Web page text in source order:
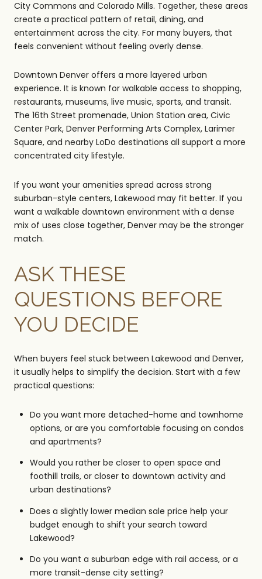
City Commons and Colorado Mills. Together, these areas
create a practical pattern of retail, dining, and
entertainment across the city. For many buyers, that
feels convenient without feeling overly dense.
Downtown Denver offers a more layered urban
experience. It is known for walkable access to shopping,
restaurants, museums, live music, sports, and transit.
The 16th Street promenade, Union Station area, Civic
Center Park, Denver Performing Arts Complex, Larimer
Square, and nearby LoDo destinations all support a more
concentrated city lifestyle.
If you want your amenities spread across strong
suburban-style centers, Lakewood may fit better. If you
want a walkable downtown environment with a dense
mix of uses close together, Denver may be the stronger
match.
ASK THESE
QUESTIONS BEFORE
YOU DECIDE
When buyers feel stuck between Lakewood and Denver,
it usually helps to simplify the decision. Start with a few
practical questions:
Do you want more detached-home and townhome
options, or are you comfortable focusing on condos
and apartments?
Would you rather be closer to open space and
foothill trails, or closer to downtown activity and
urban destinations?
Does a slightly lower median sale price help your
budget enough to shift your search toward
Lakewood?
Do you want a suburban edge with rail access, or a
more transit-dense city setting?